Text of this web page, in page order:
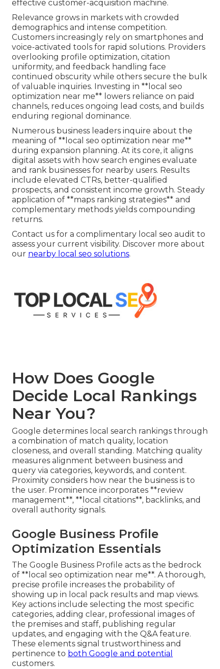
effective customer-acquisition machine.
Relevance grows in markets with crowded
demographics and intense competition.
Customers increasingly rely on smartphones and
voice-activated tools for rapid solutions. Providers
overlooking profile optimization, citation
uniformity, and feedback handling face
continued obscurity while others secure the bulk
of valuable inquiries. Investing in **local seo
optimization near me** lowers reliance on paid
channels, reduces ongoing lead costs, and builds
enduring regional dominance.
Numerous business leaders inquire about the
meaning of **local seo optimization near me**
during expansion planning. At its core, it aligns
digital assets with how search engines evaluate
and rank businesses for nearby users. Results
include elevated CTRs, better-qualified
prospects, and consistent income growth. Steady
application of **maps ranking strategies** and
complementary methods yields compounding
returns.
Contact us for a complimentary local seo audit to
assess your current visibility. Discover more about
our nearby local seo solutions.
How Does Google
Decide Local Rankings
Near You?
Google determines local search rankings through
a combination of match quality, location
closeness, and overall standing. Matching quality
measures alignment between business and
query via categories, keywords, and content.
Proximity considers how near the business is to
the user. Prominence incorporates **review
management**, **local citations**, backlinks, and
overall authority signals.
Google Business Profile
Optimization Essentials
The Google Business Profile acts as the bedrock
of **local seo optimization near me**. A thorough,
precise profile increases the probability of
showing up in local pack results and map views.
Key actions include selecting the most specific
categories, adding clear, professional images of
the premises and staff, publishing regular
updates, and engaging with the Q&A feature.
These elements signal trustworthiness and
pertinence to both Google and potential
customers.